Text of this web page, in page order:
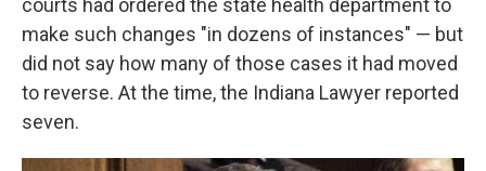
courts had ordered the state health department to
make such changes "in dozens of instances" — but
did not say how many of those cases it had moved
to reverse. At the time, the Indiana Lawyer reported
seven.